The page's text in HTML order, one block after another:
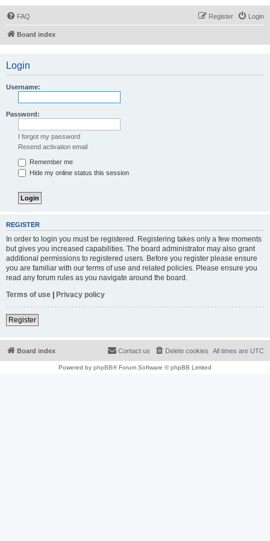
FAQ Login
Register
Board index
Login
Username:
Password:
I forgot my password
Resend activation email
Remember me
Hide my online status this session
REGISTER
In order to login you must be registered. Registering takes only a few moments
but gives you increased capabilities. The board administrator may also grant
additional permissions to registered users. Before you register please ensure
you are familiar with our terms of use and related policies. Please ensure you
read any forum rules as you navigate around the board.
Terms of use | Privacy policy
Register
Board index All times are UTC
Delete cookies
Contact us
Powered by phpBB® Forum Software © phpBB Limited